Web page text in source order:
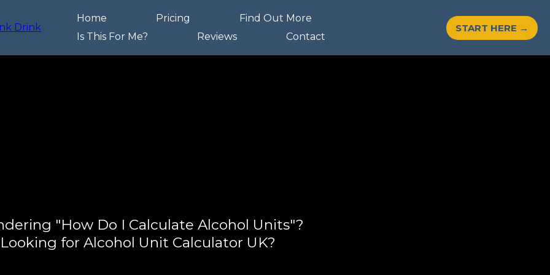
Home Pricing
Find Out More
Is This For Me?
Reviews Contact
START HERE →
"How Do I Calculate Alcohol Units"?
Looking for Alcohol Unit Calculator UK?